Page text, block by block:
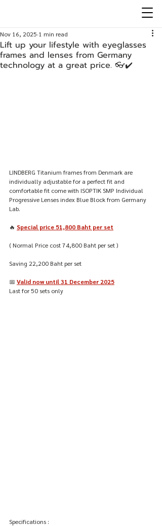
Lift up your lifestyle with eyeglasses
frames and lenses from Germany
technology at a great price. 👓✔️
Nov 16, 2025 1 min read
LINDBERG Titanium frames from Denmark are
individually adjustable for a perfect fit and
comfortable fit come with ISOPTIK SMP Individual
Progressive Lenses index Blue Block from Germany
Lab.
🔥 Special price 51,800 Baht per set
( Normal Price cost 74,800 Baht per set )
Saving 22,200 Baht per set
📅 Valid now until 31 December 2025
Last for 50 sets only
Specifications :